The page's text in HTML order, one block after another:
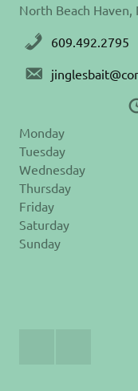
North Beach Haven,
609.492.2795
Monday
Tuesday
Wednesday
Thursday
Friday
Saturday
Sunday